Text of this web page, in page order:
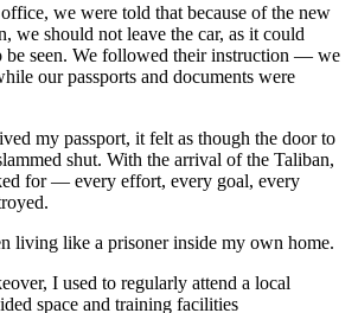
we were told that because of the new
we should not leave the car, as it could
be seen. We followed their instruction — we
our passports and documents were
my passport, it felt as though the door to
shut. With the arrival of the Taliban,
for — every effort, every goal, every
living like a prisoner inside my own home.
I used to regularly attend a local
space and training facilities